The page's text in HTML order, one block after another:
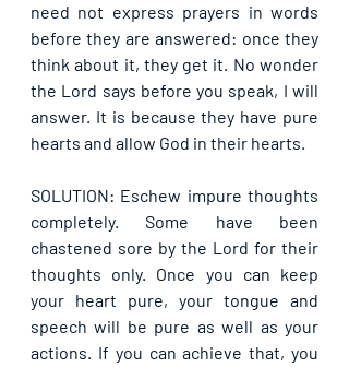
need not express prayers in words
before they are answered: once they
think about it, they get it. No wonder
the Lord says before you speak, I will
answer. It is because they have pure
hearts and allow God in their hearts.
SOLUTION: Eschew impure thoughts
completely. Some have been
chastened sore by the Lord for their
thoughts only. Once you can keep
your heart pure, your tongue and
speech will be pure as well as your
actions. If you can achieve that, you